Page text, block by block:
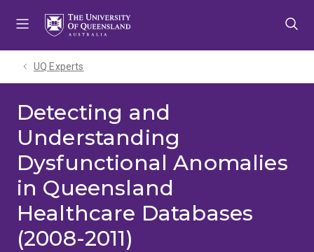
UQ Experts
Detecting and
Understanding
Dysfunctional Anomalies
in Queensland
Healthcare Databases
(2008-2011)